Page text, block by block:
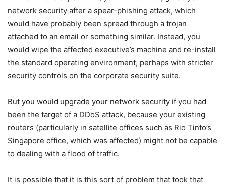
network security after a spear-phishing attack, which
would have probably been spread through a trojan
attached to an email or something similar. Instead, you
would wipe the affected executive’s machine and re-install
the standard operating environment, perhaps with stricter
security controls on the corporate security suite.
But you would upgrade your network security if you had
been the target of a DDoS attack, because your existing
routers (particularly in satellite offices such as Rio Tinto’s
Singapore office, which was affected) might not be capable
to dealing with a flood of traffic.
It is possible that it is this sort of problem that took that